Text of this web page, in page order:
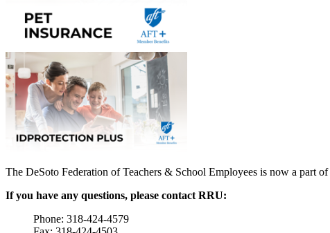
The DeSoto Federation of Teachers & School Employees is now a part of
If you have any questions, please contact RRU:
Phone: 318-424-4579